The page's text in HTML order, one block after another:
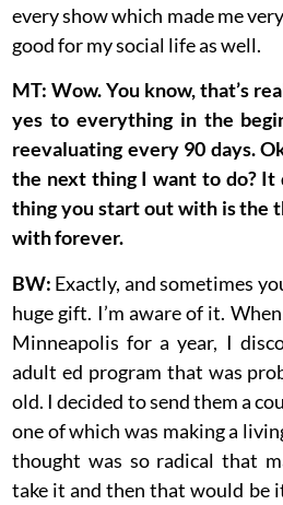
every show which made me
good for my social life as well.
MT: Wow. You know, that’s
yes to everything in the
reevaluating every 90 days.
the next thing I want to do? It
thing you start out with is the
with forever.
BW: Exactly, and sometimes
huge gift. I’m aware of it.
Minneapolis for a year, I
adult ed program that was
old. I decided to send them a
one of which was making a
thought was so radical that
take it and then that would be